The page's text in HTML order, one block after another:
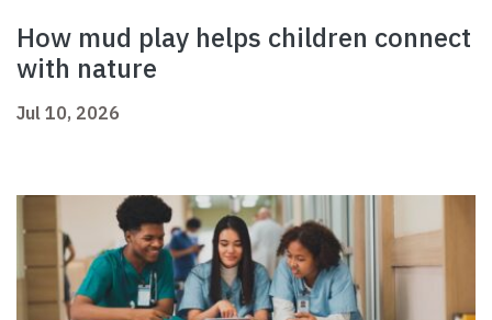
How mud play helps children connect
with nature
Jul 10, 2026